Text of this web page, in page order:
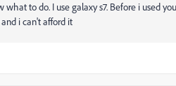
to do. I use galaxy s7. Before i used
i can't afford it